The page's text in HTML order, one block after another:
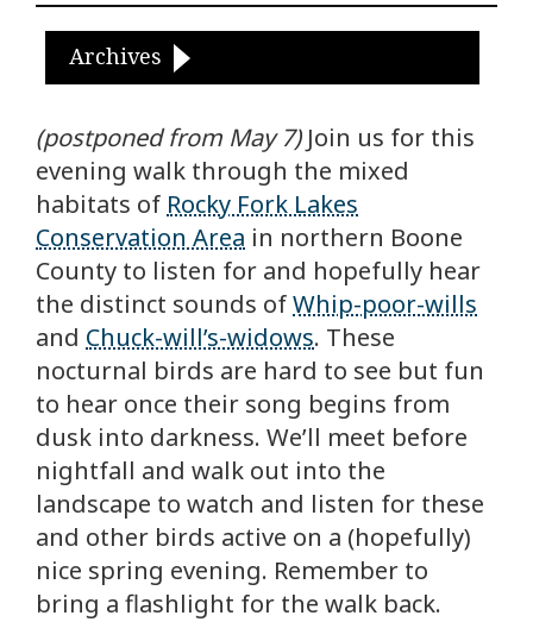
Archives
(postponed from May 7)Join us for this
evening walk through the mixed
habitats of Rocky Fork Lakes
Conservation Area in northern Boone
County to listen for and hopefully hear
the distinct sounds ofWhip-poor-wills
and Chuck-will’s-widows. These
nocturnal birds are hard to see but fun
to hear once their song begins from
dusk into darkness. We’ll meet before
nightfall and walk out into the
landscape to watch and listen for these
and other birds active on a (hopefully)
nice spring evening. Remember to
bring a flashlight for the walk back.